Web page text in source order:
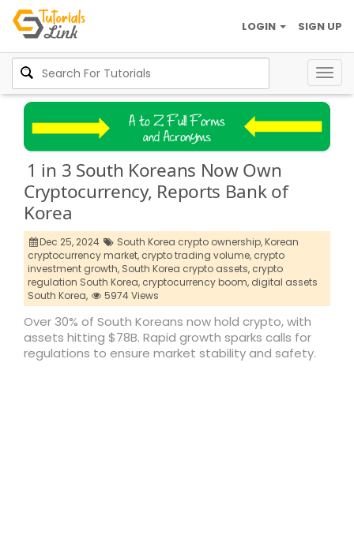
SIGN UP
LOGIN
1 in 3 South Koreans Now Own
Cryptocurrency, Reports Bank of
Korea
Dec 25, 2024 South Korea crypto ownership,Korean
cryptocurrency market, crypto trading volume, crypto
investment growth, South Korea crypto assets, crypto
regulation South Korea, cryptocurrency boom, digital assets
South Korea,
5974 Views
Over 30% of South Koreans now hold crypto, with
assets hitting $78B. Rapid growth sparks calls for
regulations to ensure market stability and safety.